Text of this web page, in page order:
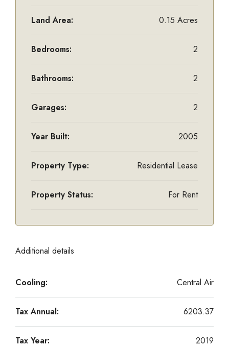
Land Area: 0.15 Acres
Bedrooms: 2
Bathrooms: 2
Garages: 2
Year Built: 2005
Property Type: Residential Lease
Property Status: For Rent
Additional details
Cooling: Central Air
Tax Annual: 6203.37
Tax Year: 2019